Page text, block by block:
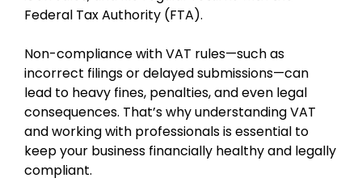
Federal Tax Authority (FTA).
Non-compliance with VAT rules—such as
incorrect filings or delayed submissions—can
lead to heavy fines, penalties, and even legal
consequences. That’s why understanding VAT
and working with professionals is essential to
keep your business financially healthy and legally
compliant.